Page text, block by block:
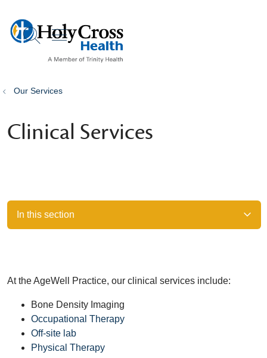
search
show off canvas menu
Our Services
Clinical Services
In this section
At the AgeWell Practice, our clinical services include:
Bone Density Imaging
Occupational Therapy
Off-site lab
Physical Therapy